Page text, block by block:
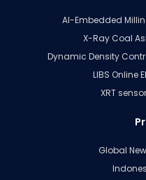
AI-Embedded
X-Ray Coal
Dynamic Density
LIBS Online
XRT
Global